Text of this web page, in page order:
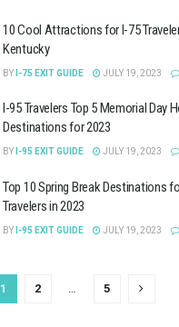
10 Cool Attractions for I-75
Kentucky
BY I-75 EXIT GUIDE JULY 19, 2023
I-95 Travelers Top 5 Memorial Day
Destinations for 2023
BY I-95 EXIT GUIDE JULY 19, 2023
Top 10 Spring Break Destinations
Travelers in 2023
BY I-95 EXIT GUIDE JULY 19, 2023
1 2 … 5